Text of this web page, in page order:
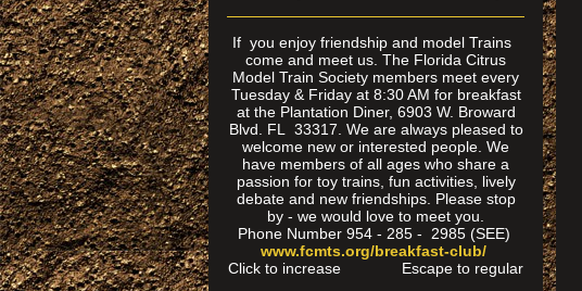
If you enjoy friendship and model Trains
come and meet us. The Florida Citrus
Model Train Society members meet every
Tuesday & Friday at 8:30 AM for breakfast
at the Plantation Diner, 6903 W. Broward
Blvd. FL 33317. We are always pleased to
welcome new or interested people. We
have members of all ages who share a
passion for toy trains, fun activities, lively
debate and new friendships. Please stop
by - we would love to meet you.
Phone Number 954 - 285 - 2985 (SEE)
www.fcmts.org/breakfast-club/
Click to increase Escape to regular